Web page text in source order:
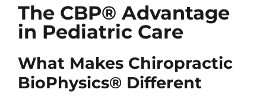
The CBP® Advantage
in Pediatric Care
What Makes Chiropractic
BioPhysics® Different